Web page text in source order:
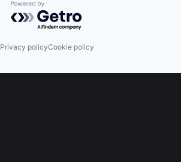
Powered by Getro.com
Privacy policyCookie policy